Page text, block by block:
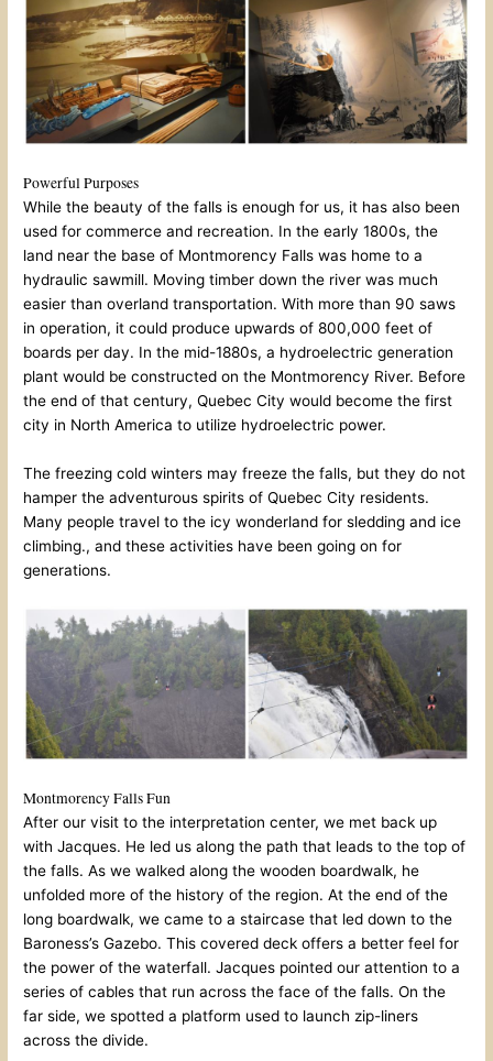
Powerful Purposes
While the beauty of the falls is enough for us, it has also been
used for commerce and recreation. In the early 1800s, the
land near the base of Montmorency Falls was home to a
hydraulic sawmill. Moving timber down the river was much
easier than overland transportation. With more than 90 saws
in operation, it could produce upwards of 800,000 feet of
boards per day. In the mid-1880s, a hydroelectric generation
plant would be constructed on the Montmorency River. Before
the end of that century, Quebec City would become the first
city in North America to utilize hydroelectric power.
The freezing cold winters may freeze the falls, but they do not
hamper the adventurous spirits of Quebec City residents.
Many people travel to the icy wonderland for sledding and ice
climbing., and these activities have been going on for
generations.
Montmorency Falls Fun
After our visit to the interpretation center, we met back up
with Jacques. He led us along the path that leads to the top of
the falls. As we walked along the wooden boardwalk, he
unfolded more of the history of the region. At the end of the
long boardwalk, we came to a staircase that led down to the
Baroness’s Gazebo. This covered deck offers a better feel for
the power of the waterfall. Jacques pointed our attention to a
series of cables that run across the face of the falls. On the
far side, we spotted a platform used to launch zip-liners
across the divide.